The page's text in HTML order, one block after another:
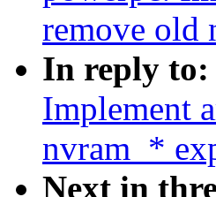
remove old
In reply to:
Implement
nvram_*
Next in